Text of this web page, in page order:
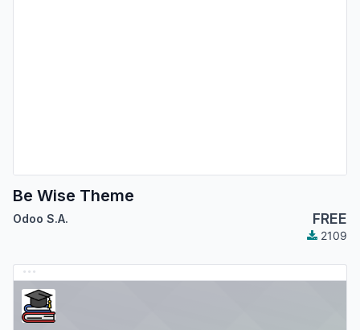
Be Wise Theme
Odoo S.A. FREE
2109